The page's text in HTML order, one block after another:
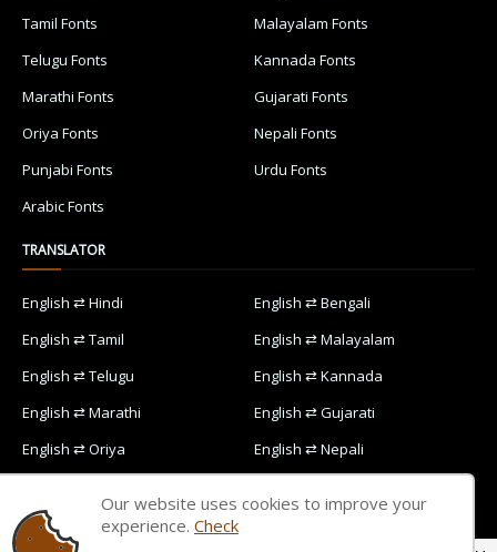
Tamil Fonts
Malayalam Fonts
Telugu Fonts
Kannada Fonts
Marathi Fonts
Gujarati Fonts
Oriya Fonts
Nepali Fonts
Punjabi Fonts
Urdu Fonts
Arabic Fonts
TRANSLATOR
English ⇄ Hindi
English ⇄ Bengali
English ⇄ Tamil
English ⇄ Malayalam
English ⇄ Telugu
English ⇄ Kannada
English ⇄ Marathi
English ⇄ Gujarati
English ⇄ Oriya
English ⇄ Nepali
English ⇄ Arabic
Our website uses cookies to improve your
experience. Check